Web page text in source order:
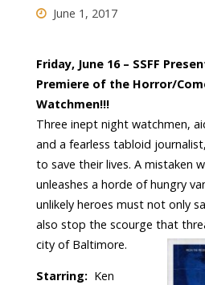
June 1, 2017
Friday, June 16 – SSFF
Premiere of the Horror/
Watchmen!!!
Three inept night watchmen,
and a fearless tabloid
to save their lives. A mistaken
unleashes a horde of hungry
unlikely heroes must not only
also stop the scourge that
city of Baltimore.
Starring: Ken